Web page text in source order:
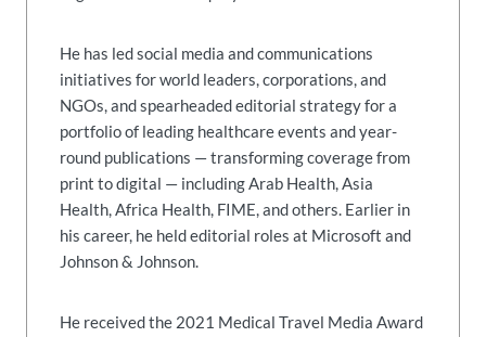
He has led social media and communications
initiatives for world leaders, corporations, and
NGOs, and spearheaded editorial strategy for a
portfolio of leading healthcare events and year-
round publications — transforming coverage from
print to digital — including Arab Health, Asia
Health, Africa Health, FIME, and others. Earlier in
his career, he held editorial roles at Microsoft and
Johnson & Johnson.
He received the 2021 Medical Travel Media Award